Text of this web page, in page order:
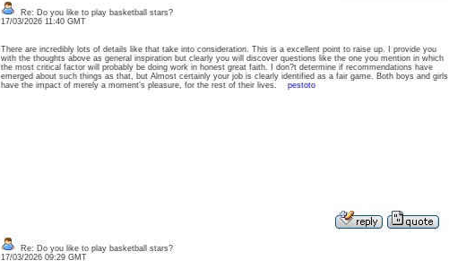
Re: Do you like to play basketball stars?
17/03/2026 11:40 GMT
There are incredibly lots of details like that take into consideration. This is a excellent point to raise up. I provide you
with the thoughts above as general inspiration but clearly you will discover questions like the one you mention in which
the most critical factor will probably be doing work in honest great faith. I don?t determine if recommendations have
emerged about such things as that, but Almost certainly your job is clearly identified as a fair game. Both boys and girls
have the impact of merely a moment’s pleasure, for the rest of their lives. pestoto
Re: Do you like to play basketball stars?
17/03/2026 09:29 GMT